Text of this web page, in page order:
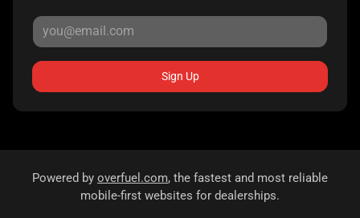
Sign Up
Powered by overfuel.com, the fastest and most reliable
mobile-first websites for dealerships.